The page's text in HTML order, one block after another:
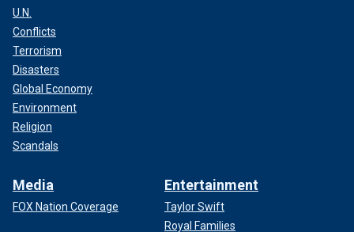
U.N.
Conflicts
Terrorism
Disasters
Global Economy
Environment
Religion
Scandals
Media
FOX Nation Coverage
Entertainment
Taylor Swift
Royal Families